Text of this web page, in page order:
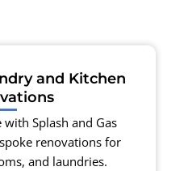
and Kitchen
Splash and Gas
renovations for
and laundries.